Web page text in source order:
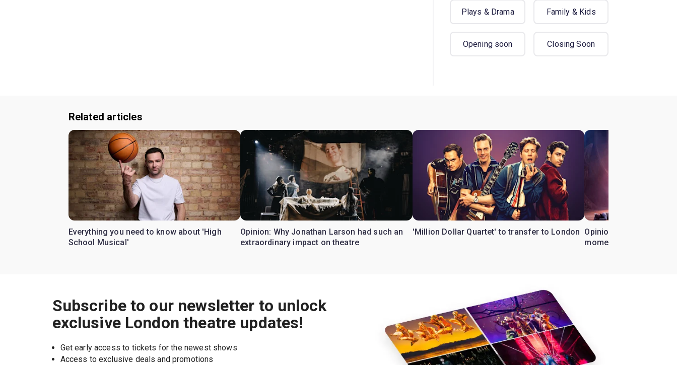
Plays & Drama Family & Kids
Opening soon Closing Soon
Related articles
Everything you need to know about 'High
School Musical'
Opinion: Why Jonathan Larson had such an
extraordinary impact on theatre
'Million Dollar Quartet' to transfer to London Opinion: Why 'Cats' is
moment
Subscribe to our newsletter to unlock
exclusive London theatre updates!
Get early access to tickets for the newest shows
Access to exclusive deals and promotions